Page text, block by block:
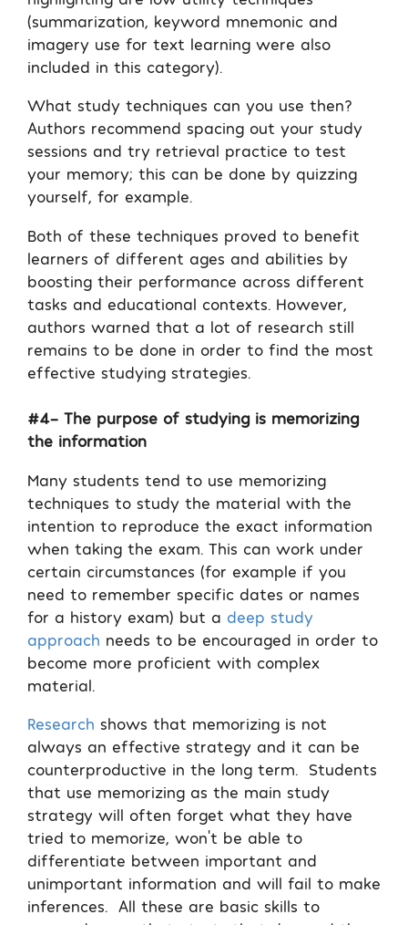
(summarization, keyword mnemonic and
imagery use for text learning were also
included in this category).
What study techniques can you use then?
Authors recommend spacing out your study
sessions and try retrieval practice to test
your memory; this can be done by quizzing
yourself, for example.
Both of these techniques proved to benefit
learners of different ages and abilities by
boosting their performance across different
tasks and educational contexts. However,
authors warned that a lot of research still
remains to be done in order to find the most
effective studying strategies.
#4- The purpose of studying is memorizing
the information
Many students tend to use memorizing
techniques to study the material with the
intention to reproduce the exact information
when taking the exam. This can work under
certain circumstances (for example if you
need to remember specific dates or names
for a history exam) but a deep study
approach needs to be encouraged in order to
become more proficient with complex
material.
Research shows that memorizing is not
always an effective strategy and it can be
counterproductive in the long term.
Students
that use memorizing as the main study
strategy will often forget what they have
tried to memorize, won’t be able to
differentiate between important and
unimportant information and will fail to make
inferences.
All these are basic skills to